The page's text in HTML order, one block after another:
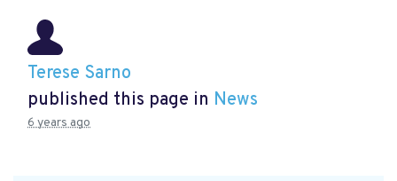
Terese Sarno
published this page in News
6 years ago